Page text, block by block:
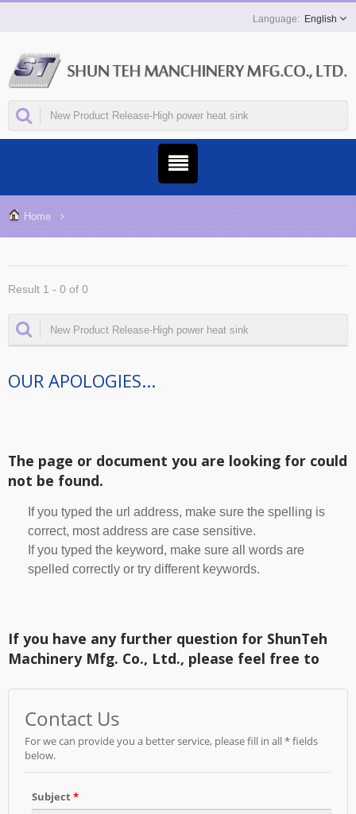
English
Home
Result 1 - 0 of 0
OUR APOLOGIES...
The page or document you are looking for could
not be found.
If you typed the url address, make sure the spelling is
correct, most address are case sensitive.
If you typed the keyword, make sure all words are
spelled correctly or try different keywords.
If you have any further question for ShunTeh
Machinery Mfg. Co., Ltd., please feel free to